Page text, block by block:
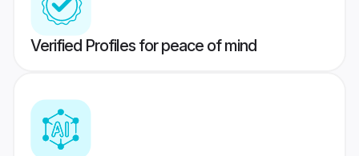
Verified Profiles for peace of mind